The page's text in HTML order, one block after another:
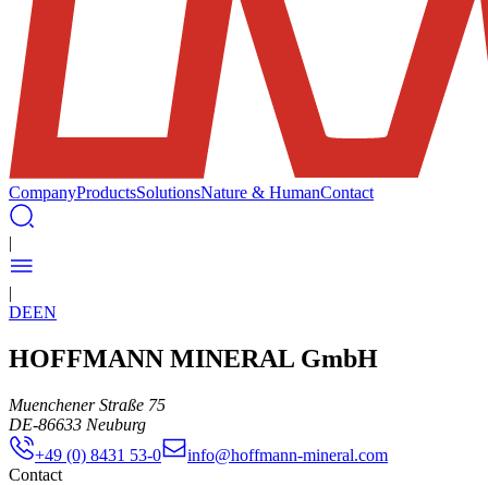
CompanyProductsSolutionsNature & HumanContact
|
|
DEEN
HOFFMANN MINERAL GmbH
Muenchener Straße 75
DE-86633 Neuburg
+49 (0) 8431 53-0
info@hoffmann-mineral.com
Contact